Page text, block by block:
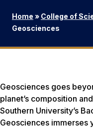
Home » College of
Geosciences
Geosciences goes
planet’s composition
Southern University’s
Geosciences immerses